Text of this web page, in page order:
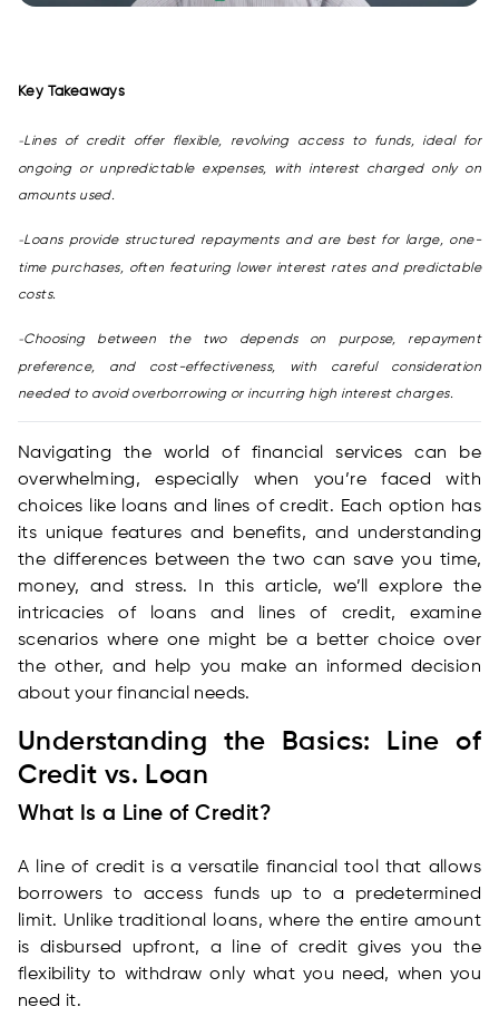
Key Takeaways
-Lines of credit offer flexible, revolving access to funds, ideal for
ongoing or unpredictable expenses, with interest charged only on
amounts used.
-Loans provide structured repayments and are best for large, one-
time purchases, often featuring lower interest rates and predictable
costs.
-Choosing between the two depends on purpose, repayment
preference, and cost-effectiveness, with careful consideration
needed to avoid overborrowing or incurring high interest charges.
Navigating the world of financial services can be
overwhelming, especially when you’re faced with
choices like loans and lines of credit. Each option has
its unique features and benefits, and understanding
the differences between the two can save you time,
money, and stress. In this article, we’ll explore the
intricacies of loans and lines of credit, examine
scenarios where one might be a better choice over
the other, and help you make an informed decision
about your financial needs.
Understanding the Basics: Line of
Credit vs. Loan
What Is a Line of Credit?
A line of credit is a versatile financial tool that allows
borrowers to access funds up to a predetermined
limit. Unlike traditional loans, where the entire amount
is disbursed upfront, a line of credit gives you the
flexibility to withdraw only what you need, when you
need it.